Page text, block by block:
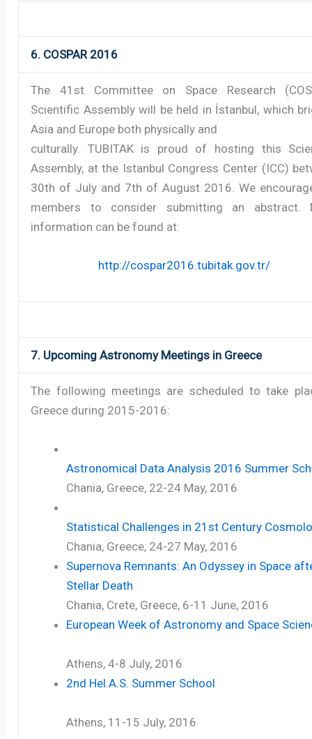
6. COSPAR 2016
The 41st Committee on Space Research
Scientific Assembly will be held in İstanbul, which
Asia and Europe both physically and
culturally. TUBITAK is proud of hosting this
Assembly, at the Istanbul Congress Center (ICC)
30th of July and 7th of August 2016. We
members to consider submitting an abstract.
information can be found at:
http://cospar2016.tubitak.gov.tr/
7. Upcoming Astronomy Meetings in Greece
The following meetings are scheduled to take
Greece during 2015-2016:
Astronomical Data Analysis 2016 Summer
Chania, Greece, 22-24 May, 2016
Statistical Challenges in 21st Century
Chania, Greece, 24-27 May, 2016
Supernova Remnants: An Odyssey in Space
Stellar Death
Chania, Crete, Greece, 6-11 June, 2016
European Week of Astronomy and Space
Athens, 4-8 July, 2016
2nd Hel.A.S. Summer School
Athens, 11-15 July, 2016